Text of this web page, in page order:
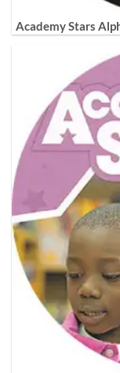
Academy Stars